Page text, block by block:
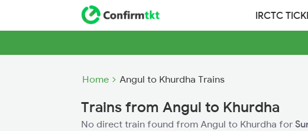
IRCTC
Home Angul to Khurdha Trains
Trains from Angul to Khurdha
No direct train found from Angul to Khurdha for